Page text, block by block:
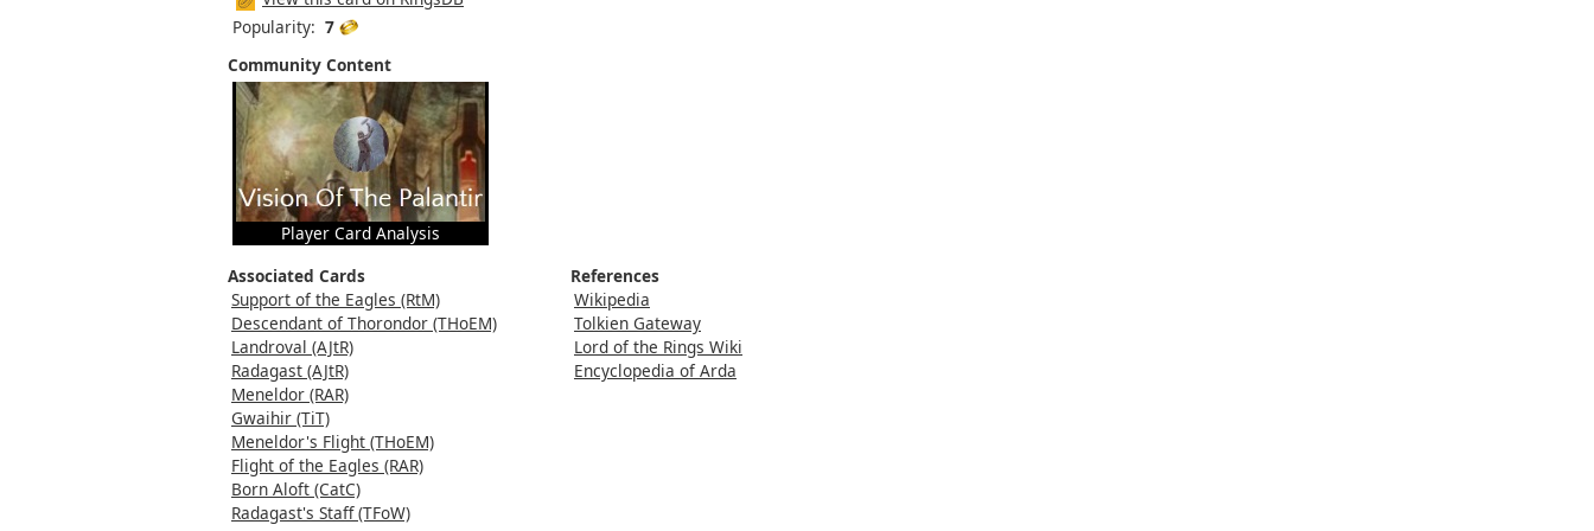
Popularity: 7
Community Content
Player Card Analysis
Associated Cards
Support of the Eagles (RtM)
Descendant of Thorondor (THoEM)
Landroval (AJtR)
Radagast (AJtR)
Meneldor (RAR)
Gwaihir (TiT)
Meneldor's Flight (THoEM)
Flight of the Eagles (RAR)
Born Aloft (CatC)
Radagast's Staff (TFoW)
References
Wikipedia
Tolkien Gateway
Lord of the Rings Wiki
Encyclopedia of Arda